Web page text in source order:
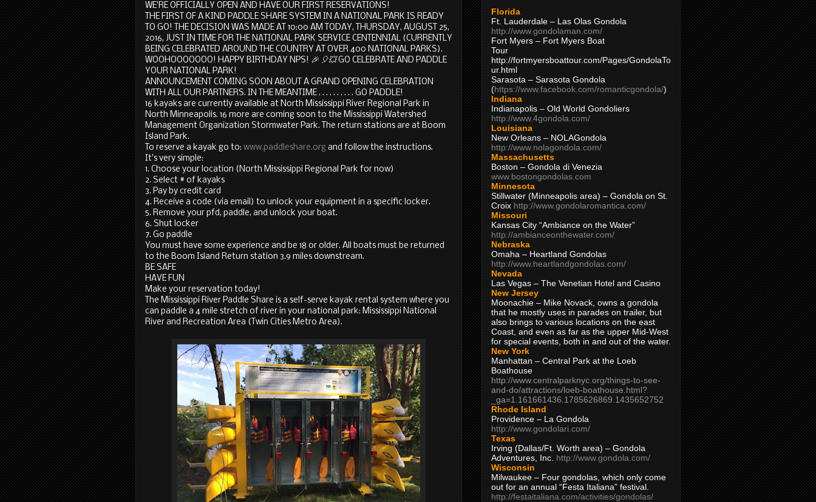
WE'RE OFFICIALLY OPEN AND HAVE OUR FIRST RESERVATIONS!
THE FIRST OF A KIND PADDLE SHARE SYSTEM IN A NATIONAL PARK IS READY
TO GO! THE DECISION WAS MADE AT 10:00 AM TODAY, THURSDAY, AUGUST 25,
2016, JUST IN TIME FOR THE NATIONAL PARK SERVICE CENTENNIAL (CURRENTLY
BEING CELEBRATED AROUND THE COUNTRY AT OVER 400 NATIONAL PARKS).
WOOHOOOOOOO! HAPPY BIRTHDAY NPS! 🎉 🎈💥GO CELEBRATE AND PADDLE
YOUR NATIONAL PARK!
ANNOUNCEMENT COMING SOON ABOUT A GRAND OPENING CELEBRATION
WITH ALL OUR PARTNERS. IN THE MEANTIME . . . . . . . . . . GO PADDLE!
16 kayaks are currently available at North Mississippi River Regional Park in
North Minneapolis. 16 more are coming soon to the Mississippi Watershed
Management Organization Stormwater Park. The return stations are at Boom
Island Park.
To reserve a kayak go to: www.paddleshare.org and follow the instructions.
It's very simple:
1. Choose your location (North Mississippi Regional Park for now)
2. Select # of kayaks
3. Pay by credit card
4. Receive a code (via email) to unlock your equipment in a specific locker.
5. Remove your pfd, paddle, and unlock your boat.
6. Shut locker
7. Go paddle
You must have some experience and be 18 or older. All boats must be returned
to the Boom Island Return station 3.9 miles downstream.
BE SAFE
HAVE FUN
Make your reservation today!
The Mississippi River Paddle Share is a self-serve kayak rental system where you
can paddle a 4 mile stretch of river in your national park: Mississippi National
River and Recreation Area (Twin Cities Metro Area).
Florida
Ft. Lauderdale – Las Olas Gondola
http://www.gondolaman.com/
Fort Myers – Fort Myers Boat
Tour
http://fortmyersboattour.com/Pages/GondolaTo
ur.html
Sarasota – Sarasota Gondola
(https://www.facebook.com/romanticgondola/)
Indiana
Indianapolis – Old World Gondoliers
http://www.4gondola.com/
Louisiana
New Orleans – NOLAGondola
http://www.nolagondola.com/
Massachusetts
Boston – Gondola di Venezia
www.bostongondolas.com
Minnesota
Stillwater (Minneapolis area) – Gondola on St.
Croix http://www.gondolaromantica.com/
Missouri
Kansas City “Ambiance on the Water”
http://ambianceonthewater.com/
Nebraska
Omaha – Heartland Gondolas
http://www.heartlandgondolas.com/
Nevada
Las Vegas – The Venetian Hotel and Casino
New Jersey
Moonachie – Mike Novack, owns a gondola
that he mostly uses in parades on trailer, but
also brings to various locations on the east
Coast, and even as far as the upper Mid-West
for special events, both in and out of the water.
New York
Manhattan – Central Park at the Loeb
Boathouse
http://www.centralparknyc.org/things-to-see-
and-do/attractions/loeb-boathouse.html?
_ga=1.161661436.1785626869.1435652752
Rhode Island
Providence – La Gondola
http://www.gondolari.com/
Texas
Irving (Dallas/Ft. Worth area) – Gondola
Adventures, Inc. http://www.gondola.com/
Wisconsin
Milwaukee – Four gondolas, which only come
out for an annual “Festa Italiana” festival.
http://festaitaliana.com/activities/gondolas/